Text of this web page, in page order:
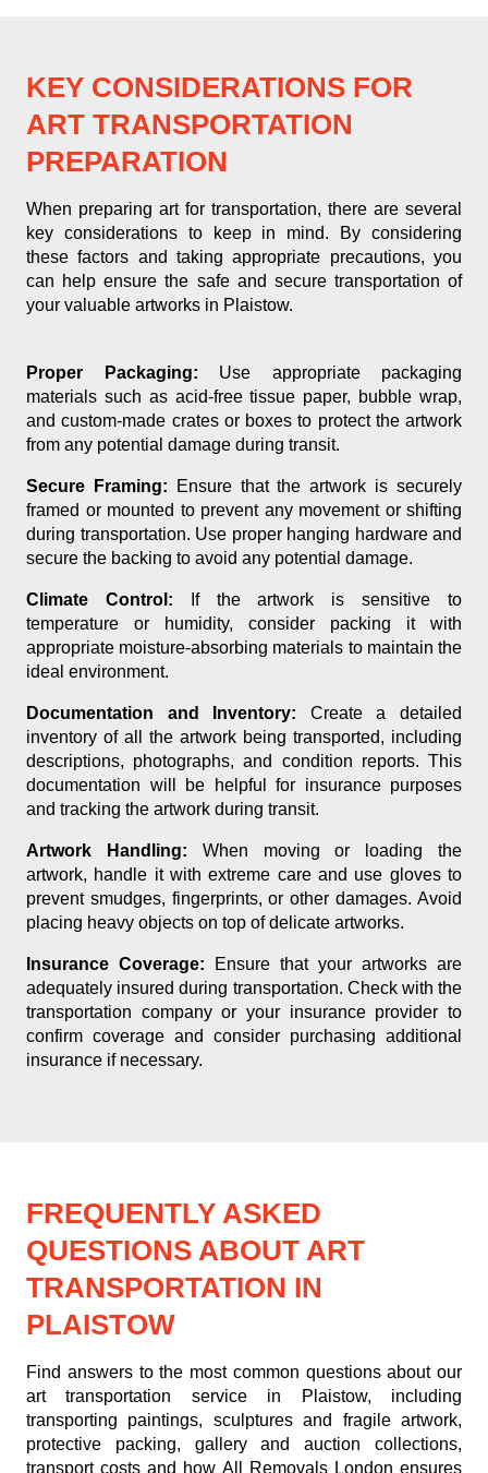
KEY CONSIDERATIONS FOR
ART TRANSPORTATION
PREPARATION
When preparing art for transportation, there are several
key considerations to keep in mind. By considering
these factors and taking appropriate precautions, you
can help ensure the safe and secure transportation of
your valuable artworks in Plaistow.
Proper Packaging: Use appropriate packaging
materials such as acid-free tissue paper, bubble wrap,
and custom-made crates or boxes to protect the artwork
from any potential damage during transit.
Secure Framing: Ensure that the artwork is securely
framed or mounted to prevent any movement or shifting
during transportation. Use proper hanging hardware and
secure the backing to avoid any potential damage.
Climate Control: If the artwork is sensitive to
temperature or humidity, consider packing it with
appropriate moisture-absorbing materials to maintain the
ideal environment.
Documentation and Inventory: Create a detailed
inventory of all the artwork being transported, including
descriptions, photographs, and condition reports. This
documentation will be helpful for insurance purposes
and tracking the artwork during transit.
Artwork Handling: When moving or loading the
artwork, handle it with extreme care and use gloves to
prevent smudges, fingerprints, or other damages. Avoid
placing heavy objects on top of delicate artworks.
Insurance Coverage: Ensure that your artworks are
adequately insured during transportation. Check with the
transportation company or your insurance provider to
confirm coverage and consider purchasing additional
insurance if necessary.
FREQUENTLY ASKED
QUESTIONS ABOUT ART
TRANSPORTATION IN
PLAISTOW
Find answers to the most common questions about our
art transportation service in Plaistow, including
transporting paintings, sculptures and fragile artwork,
protective packing, gallery and auction collections,
transport costs and how All Removals London ensures